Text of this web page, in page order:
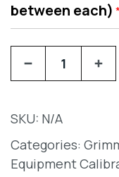
between each)
SKU: N/A
Categories:
Equipment